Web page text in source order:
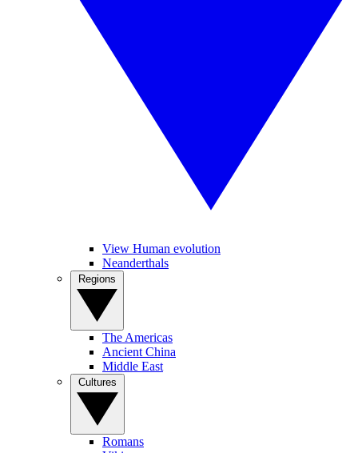
View Human evolution
Neanderthals
The Americas
Ancient China
Middle East
Romans